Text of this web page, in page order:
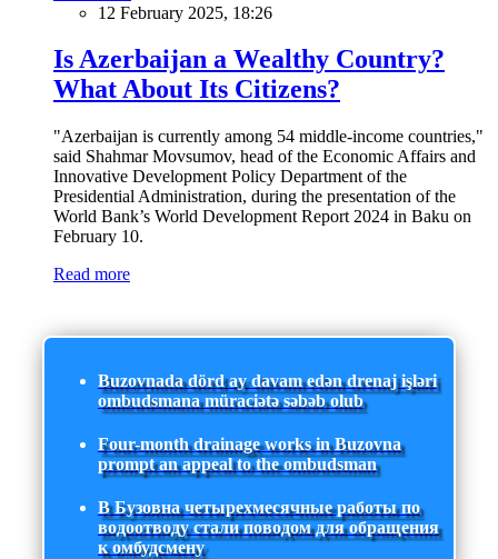
12 February 2025, 18:26
Is Azerbaijan a Wealthy Country?
What About Its Citizens?
"Azerbaijan is currently among 54 middle-income countries,"
said Shahmar Movsumov, head of the Economic Affairs and
Innovative Development Policy Department of the
Presidential Administration, during the presentation of the
World Bank’s World Development Report 2024 in Baku on
February 10.
Read more
Buzovnada dörd ay davam edən drenaj işləri
ombudsmana müraciətə səbəb olub
Four-month drainage works in Buzovna
prompt an appeal to the ombudsman
В Бузовна четырехмесячные работы по
водоотводу стали поводом для обращения
к омбудсмену